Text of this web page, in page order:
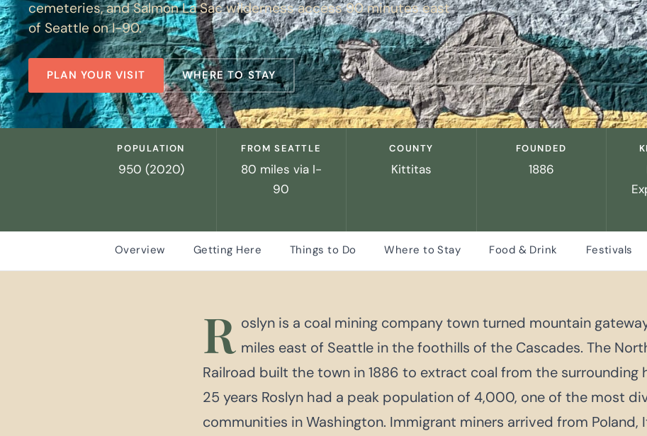
cemeteries, and Salmon La Sac wilderness access 90 minutes east
of Seattle on I-90.
PLAN YOUR VISIT WHERE TO STAY
POPULATION
950 (2020)
FROM SEATTLE
80 miles via I-
90
COUNTY
Kittitas
FOUNDED
1886
Overview Getting Here Things to Do Where to Stay Food & Drink Festivals
R oslyn is a coal mining company town turned mountain
miles east of Seattle in the foothills of the Cascades. The
Railroad built the town in 1886 to extract coal from the surrounding
25 years Roslyn had a peak population of 4,000, one of the most
communities in Washington. Immigrant miners arrived from Poland,